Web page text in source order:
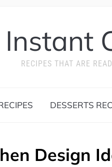
Instant
RECIPES THAT ARE
DESSERTS
Design